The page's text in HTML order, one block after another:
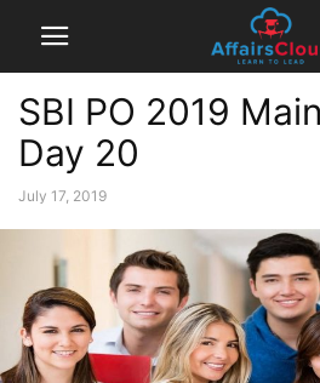
SBI PO 2019
Day 20
July 17, 2019